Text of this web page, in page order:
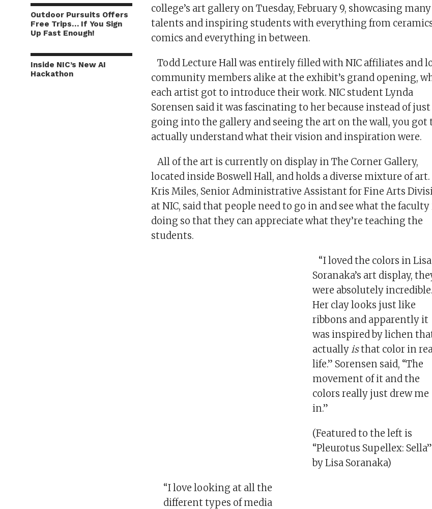
Outdoor Pursuits Offers
Free Trips… If You Sign
Up Fast Enough!
Inside NIC’s New AI
Hackathon
college’s art gallery on Tuesday, February 9, showcasing many
talents and inspiring students with everything from
comics and everything in between.
Todd Lecture Hall was entirely filled with NIC affiliates and
community members alike at the exhibit’s grand opening,
each artist got to introduce their work. NIC student Lynda
Sorensen said it was fascinating to her because instead of just
going into the gallery and seeing the art on the wall, you got
actually understand what their vision and inspiration were.
All of the art is currently on display in The Corner Gallery,
located inside Boswell Hall, and holds a diverse mixture of art.
Kris Miles, Senior Administrative Assistant for Fine Arts
at NIC, said that people need to go in and see what the faculty
doing so that they can appreciate what they’re teaching the
students.
“I loved the colors in Lisa
Soranaka’s art display,
were absolutely incredible.
Her clay looks just like
ribbons and apparently it
was inspired by lichen
actuallyisthat color in
life.” Sorensen said, “The
movement of it and the
colors really just drew me
in.”
(Featured to the left is
“Pleurotus Supellex: Sella”
by Lisa Soranaka)
“I love looking at all the
different types of media